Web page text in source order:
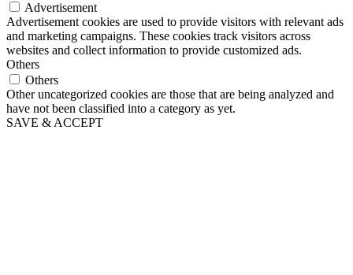
Advertisement
Advertisement cookies are used to provide visitors with relevant ads
and marketing campaigns. These cookies track visitors across
websites and collect information to provide customized ads.
Others
Others
Other uncategorized cookies are those that are being analyzed and
have not been classified into a category as yet.
SAVE & ACCEPT